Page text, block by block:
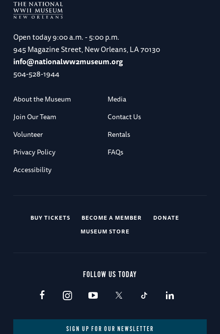
Open today9:00 a.m. - 5:00 p.m.
945 Magazine Street, New Orleans, LA 70130
info@nationalww2museum.org
504-528-1944
About the Museum
Media
Join Our Team
Contact Us
Volunteer
Rentals
Privacy Policy
FAQs
Accessibility
BUY TICKETS BECOME A MEMBER
DONATE
MUSEUM STORE
FOLLOW US TODAY
SIGN UP FOR OUR NEWSLETTER